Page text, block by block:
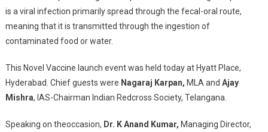
is a viral infection primarily spread through the fecal-oral route,
meaning that it is transmitted through the ingestion of
contaminated food or water.
This Novel Vaccine launch event was held today at Hyatt Place,
Hyderabad. Chief guests were Nagaraj Karpan, MLA and Ajay
Mishra, IAS-Chairman Indian Redcross Society, Telangana.
Speaking on theoccasion, Dr. K Anand Kumar, Managing Director,